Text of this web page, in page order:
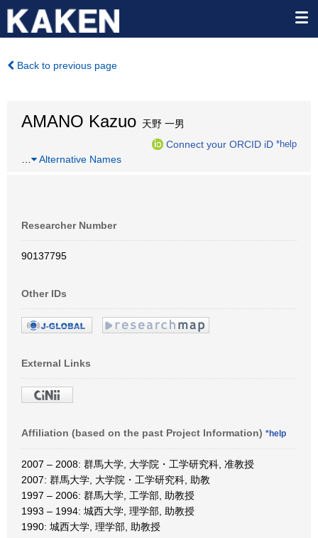
Back to previous page
AMANO Kazuo 天野 一男
Connect your ORCID iD *help
Alternative Names
Researcher Number
90137795
Other IDs
External Links
Affiliation (based on the past Project Information) *help
2007 – 2008: 群馬大学, 大学院・工学研究科, 准教授
2007: 群馬大学, 大学院・工学研究科, 助教
1997 – 2006: 群馬大学, 工学部, 助教授
1993 – 1994: 城西大学, 理学部, 助教授
1990: 城西大学, 理学部, 助教授